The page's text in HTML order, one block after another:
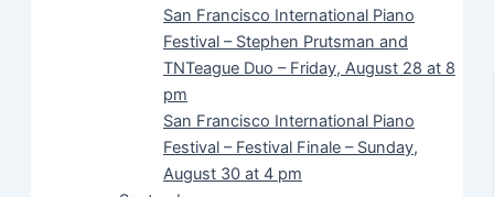
San Francisco International Piano
Festival – Stephen Prutsman and
TNTeague Duo – Friday, August 28 at 8
pm
San Francisco International Piano
Festival – Festival Finale – Sunday,
August 30 at 4 pm